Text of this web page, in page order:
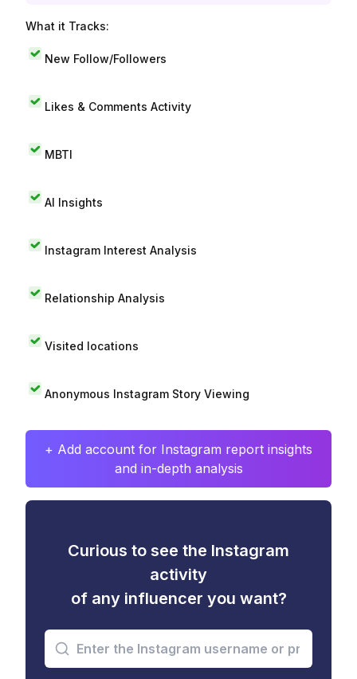
What it Tracks:
New Follow/Followers
Likes & Comments Activity
MBTI
AI Insights
Instagram Interest Analysis
Relationship Analysis
Visited locations
Anonymous Instagram Story Viewing
+ Add account for Instagram report insights
and in-depth analysis
Curious to see the Instagram
activity
of any influencer you want?